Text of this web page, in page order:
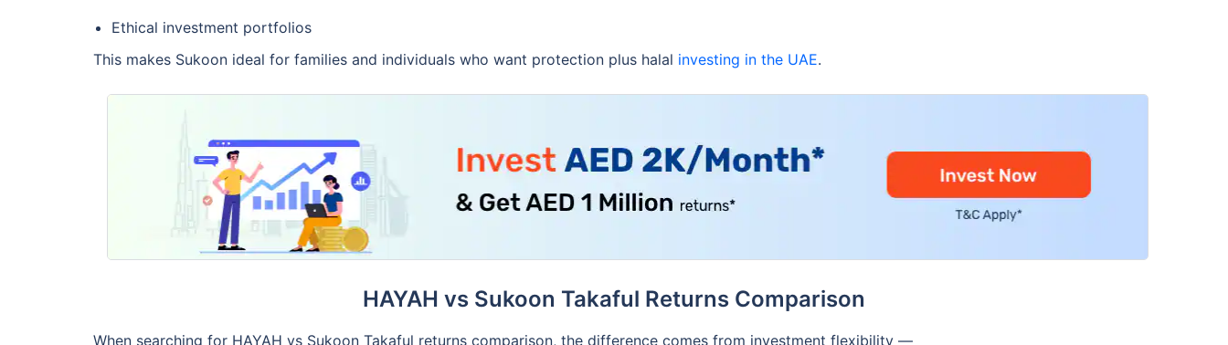
Ethical investment portfolios
This makes Sukoon ideal for families and individuals who want protection plus halal investing in the UAE.
HAYAH vs Sukoon Takaful Returns Comparison
When searching for HAYAH vs Sukoon Takaful returns comparison, the difference comes from investment flexibility —